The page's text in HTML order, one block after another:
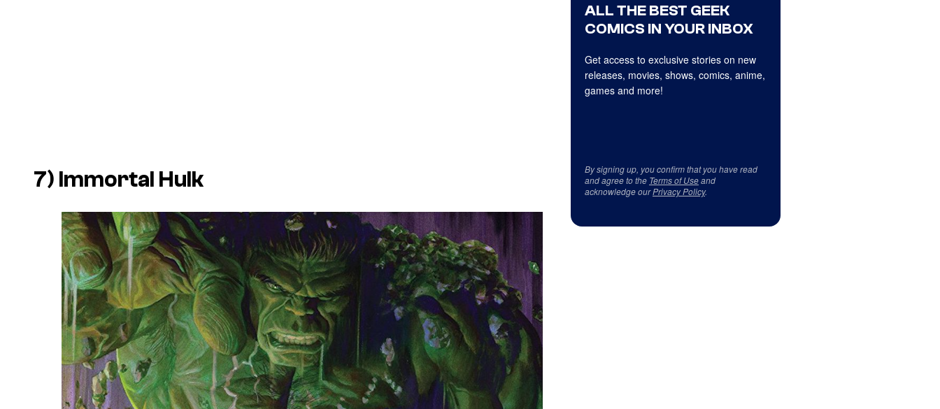
7) Immortal Hulk
ALL THE BEST GEEK
COMICS IN YOUR INBOX
Get access to exclusive stories on new
releases, movies, shows, comics, anime,
games and more!
By signing up, you confirm that you have read
and agree to the Terms of Useand
acknowledge ourPrivacy Policy.